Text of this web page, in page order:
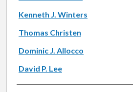
Kenneth J. Winters
Thomas Christen
Dominic J. Allocco
David P. Lee